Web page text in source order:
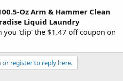
Oz Arm & Hammer Clean
Liquid Laundry
you 'clip' the $1.47 off coupon on
or register to reply here.